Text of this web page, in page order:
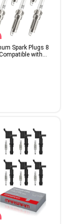
Spark Plugs 8
with
Ford F150 5.4
Trac Expedition
Mercury
4.6L 5.4L